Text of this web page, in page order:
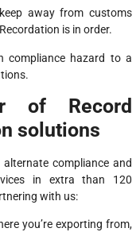
away from customs
is in order.
compliance hazard to a
of Record
solutions
compliance and
in extra than 120
with us:
you’re exporting from,